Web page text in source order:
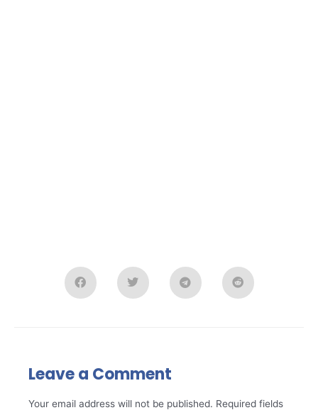
Leave a Comment
Your email address will not be published. Required fields